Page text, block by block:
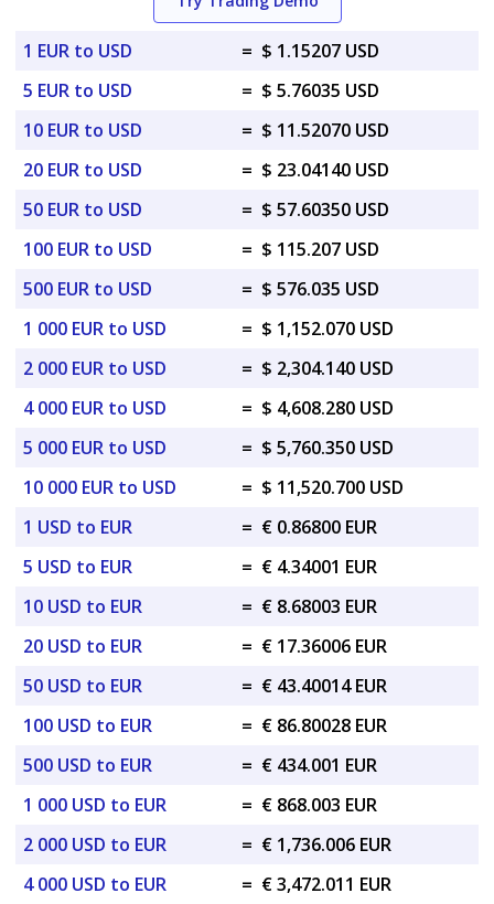
1 EUR to USD = $ 1.15207 USD
5 EUR to USD
= $ 5.76035 USD
10 EUR to USD
= $ 11.52070 USD
20 EUR to USD
= $ 23.04140 USD
50 EUR to USD
= $ 57.60350 USD
100 EUR to USD
= $ 115.207 USD
500 EUR to USD
= $ 576.035 USD
1 000 EUR to USD
= $ 1,152.070 USD
2 000 EUR to USD
= $ 2,304.140 USD
4 000 EUR to USD
= $ 4,608.280 USD
5 000 EUR to USD
= $ 5,760.350 USD
10 000 EUR to USD
= $ 11,520.700 USD
1 USD to EUR
= € 0.86800 EUR
5 USD to EUR
= € 4.34001 EUR
10 USD to EUR
= € 8.68003 EUR
20 USD to EUR
= € 17.36006 EUR
50 USD to EUR
= € 43.40014 EUR
100 USD to EUR
= € 86.80028 EUR
500 USD to EUR
= € 434.001 EUR
1 000 USD to EUR
= € 868.003 EUR
2 000 USD to EUR
= € 1,736.006 EUR
4 000 USD to EUR
= € 3,472.011 EUR